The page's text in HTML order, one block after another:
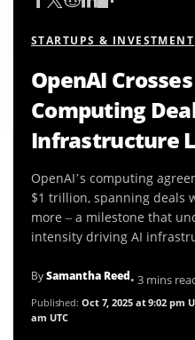
STARTUPS & INVESTMENT
OpenAI
Computing
Infrastructure
OpenAI’s computing
$1 trillion, spanning deals
more – a milestone that
intensity driving AI
BySamantha Reed• 3 mins
Published: Oct 7, 2025 at 9:02 pm
am UTC